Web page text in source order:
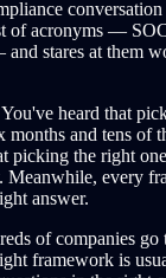
of acronyms —
stares at them
heard that
months and tens of
picking the right
Meanwhile, every
answer.
of companies
framework is